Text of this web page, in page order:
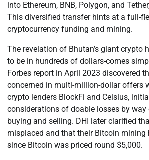
into Ethereum, BNB, Polygon, and
This diversified transfer hints at a full-
cryptocurrency funding and mining.
The revelation of Bhutan’s giant crypto
to be in hundreds of dollars-comes
Forbes report in April 2023 discovered
concerned in multi-million-dollar offers
crypto lenders BlockFi and Celsius,
considerations of doable losses by way
buying and selling. DHI later clarified
misplaced and that their Bitcoin mining
since Bitcoin was priced round $5,000.